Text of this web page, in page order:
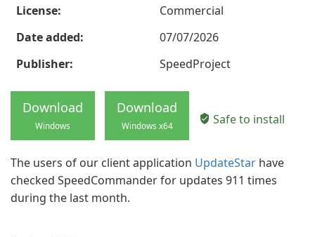
License:
Commercial
Date added:
07/07/2026
Publisher:
SpeedProject
Download
Windows
Download
Windows x64 Safe to install
The users of our client application UpdateStar have
checked SpeedCommander for updates 911 times
during the last month.